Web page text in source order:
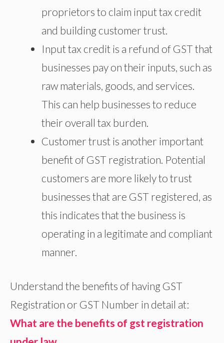
proprietors to claim input tax credit
and building customer trust.
Input tax credit is a refund of GST that
businesses pay on their inputs, such as
raw materials, goods, and services.
This can help businesses to reduce
their overall tax burden.
Customer trust is another important
benefit of GST registration. Potential
customers are more likely to trust
businesses that are GST registered, as
this indicates that the business is
operating in a legitimate and compliant
manner.
Understand the benefits of having GST
Registration or GST Number in detail at:
What are the benefits of gst registration